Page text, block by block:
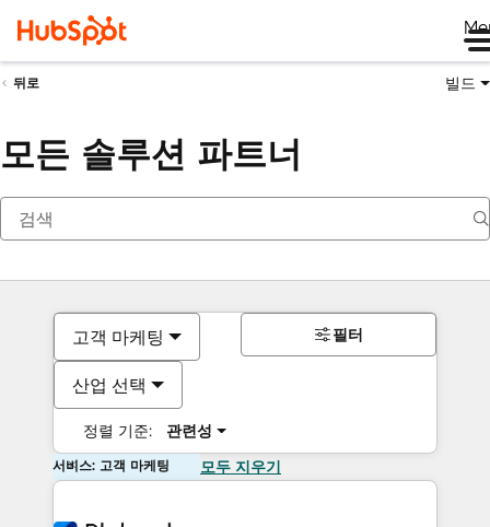
뒤로 빌드
모든 솔루션 파트너
고객 마케팅
산업 선택
정렬 기준: 관련성
필터
서비스: 고객 마케팅 모두 지우기